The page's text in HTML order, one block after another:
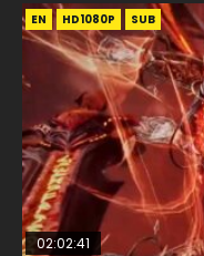
EN HD1080P SUB
02:02:41
EN HD1080P SUB
1:25:33
01:44:19
EN HD1080P SUB
2:09:08
EN HD1080P SUB
02:12:58